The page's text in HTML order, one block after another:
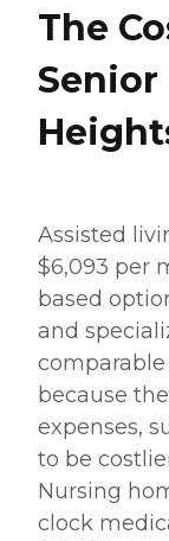
The
Assisted
$6,093 per
based
and
comparable
because
expenses,
to be
Nursing
clock